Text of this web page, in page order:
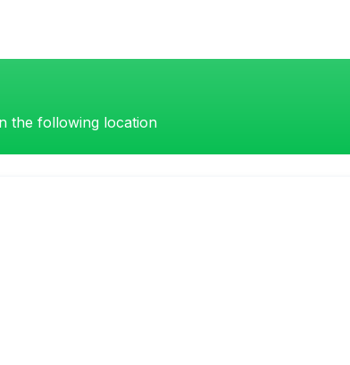
the following location